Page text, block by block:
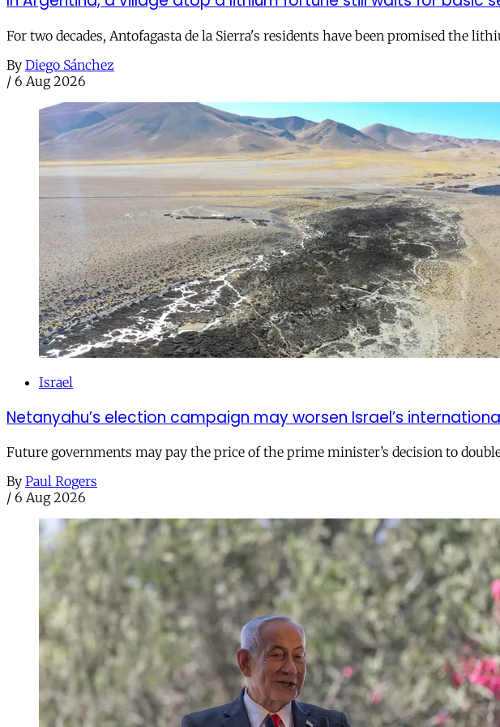
For two decades, Antofagasta de la Sierra's residents have been promised the
By Diego Sánchez
/ 6 Aug 2026
Israel
Netanyahu’s election campaign may worsen Israel’s
Future governments may pay the price of the prime minister’s decision to
By Paul Rogers
/ 6 Aug 2026